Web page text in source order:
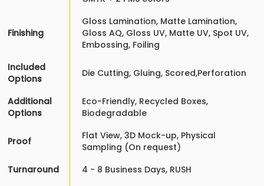
Finishing
Gloss Lamination, Matte Lamination,
Gloss AQ, Gloss UV, Matte UV, Spot UV,
Embossing, Foiling
Included
Options
Die Cutting, Gluing, Scored,Perforation
Additional
Options
Eco-Friendly, Recycled Boxes,
Biodegradable
Proof
Flat View, 3D Mock-up, Physical
Sampling (On request)
Turnaround
4 - 8 Business Days, RUSH